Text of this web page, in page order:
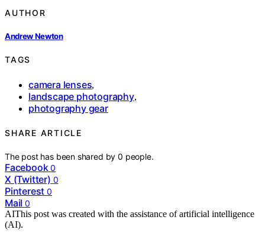
AUTHOR
Andrew Newton
TAGS
camera lenses,
landscape photography,
photography gear
SHARE ARTICLE
The post has been shared by0 people.
Facebook 0
X (Twitter) 0
Pinterest 0
Mail 0
AIThis post was created with the assistance of artificial intelligence
(AI).